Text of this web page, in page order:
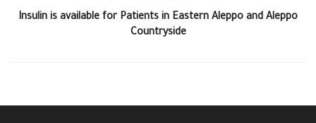
Insulin is available for Patients in Eastern Aleppo and Aleppo
Countryside